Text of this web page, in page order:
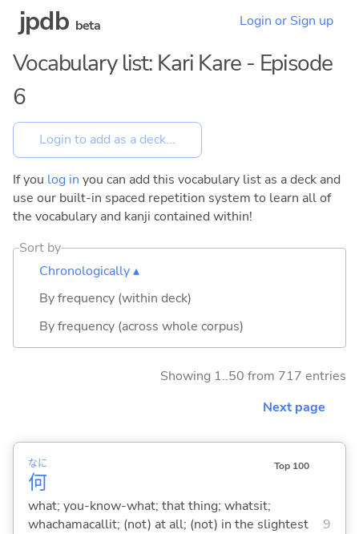
jpdb beta Login or Sign up
Vocabulary list: Kari Kare - Episode
6
If you log in you can add this vocabulary list as a deck and
use our built-in spaced repetition system to learn all of
the vocabulary and kanji contained within!
Sort by
Chronologically ▴
By frequency (within deck)
By frequency (across whole corpus)
Showing 1..50 from 717 entries
Next page
何
なに Top 100
what; you-know-what; that thing; whatsit;
whachamacallit; (not) at all; (not) in the slightest
9